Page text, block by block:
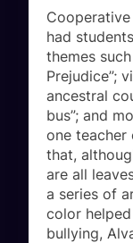
had
themes
Prejudice”;
ancestral
bus”; and
one
that,
are all
a series of
color
bullying,